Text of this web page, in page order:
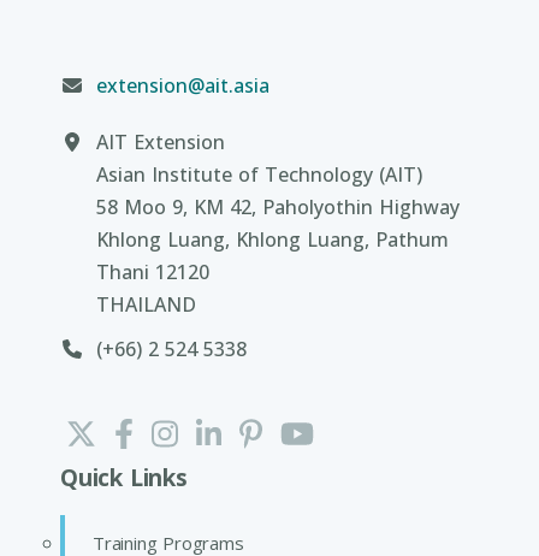
extension@ait.asia
AIT Extension
Asian Institute of Technology (AIT)
58 Moo 9, KM 42, Paholyothin Highway
Khlong Luang, Khlong Luang, Pathum
Thani 12120
THAILAND
(+66) 2 524 5338
Quick Links
Training Programs